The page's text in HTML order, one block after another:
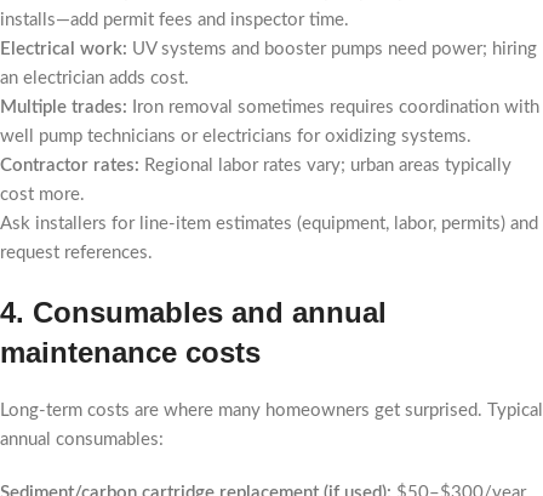
installs—add permit fees and inspector time.
Electrical work: UV systems and booster pumps need power; hiring
an electrician adds cost.
Multiple trades: Iron removal sometimes requires coordination with
well pump technicians or electricians for oxidizing systems.
Contractor rates: Regional labor rates vary; urban areas typically
cost more.
Ask installers for line-item estimates (equipment, labor, permits) and
request references.
4. Consumables and annual
maintenance costs
Long-term costs are where many homeowners get surprised. Typical
annual consumables: